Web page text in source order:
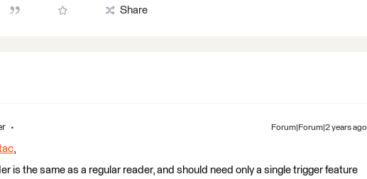
Share
Forum|Forum|2 years ago
​,
is the same as a regular reader, and should need only a single trigger feature